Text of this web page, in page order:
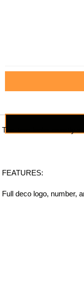
The item looks exactly
FEATURES:
Full deco logo, number,